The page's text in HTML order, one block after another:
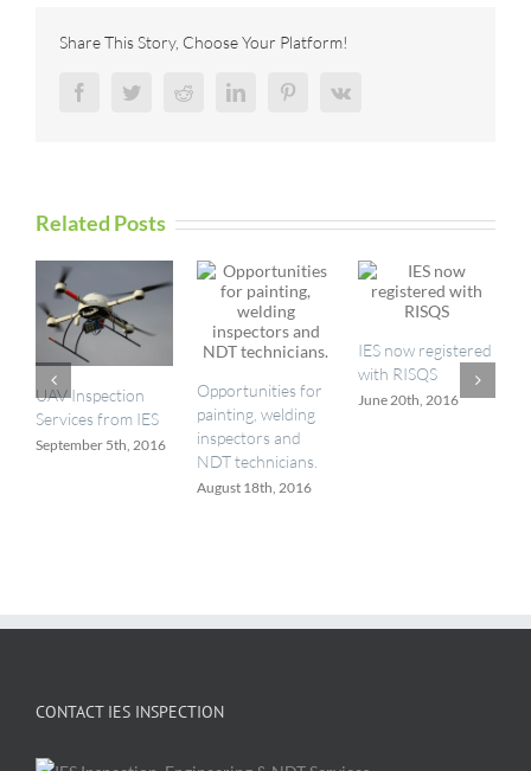
right
certified
equipment?
Share This Story, Choose Your Platform!
FacebookTwitterRedditLinkedInPinterestVk
Related Posts
UAV Inspection
Services from IES
September 5th, 2016
Opportunities for
painting, welding
inspectors and
NDT technicians.
August 18th, 2016
IES now registered
with RISQS
June 20th, 2016
CONTACT IES INSPECTION